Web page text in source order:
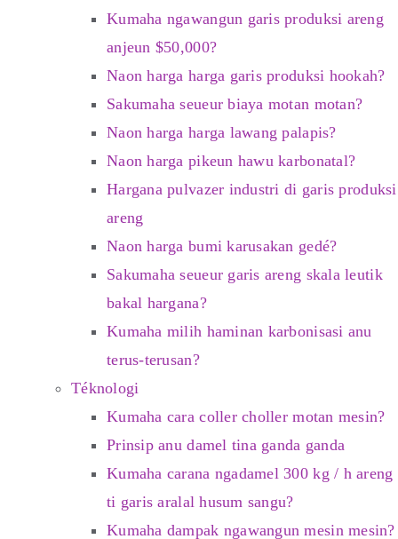
Kumaha ngawangun garis produksi areng
anjeun $50,000?
Naon harga harga garis produksi hookah?
Sakumaha seueur biaya motan motan?
Naon harga harga lawang palapis?
Naon harga pikeun hawu karbonatal?
Hargana pulvazer industri di garis produksi
areng
Naon harga bumi karusakan gedé?
Sakumaha seueur garis areng skala leutik
bakal hargana?
Kumaha milih haminan karbonisasi anu
terus-terusan?
Téknologi
Kumaha cara coller choller motan mesin?
Prinsip anu damel tina ganda ganda
Kumaha carana ngadamel 300 kg / h areng
ti garis aralal husum sangu?
Kumaha dampak ngawangun mesin mesin?